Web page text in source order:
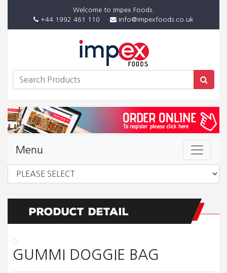
Welcome to Impex Foods.
+44 1992 461 110
info@impexfoods.co.uk
Menu
GUMMI DOGGIE BAG